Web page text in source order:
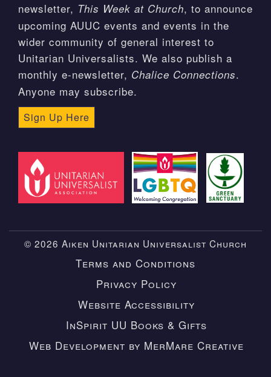
newsletter, This Week at Church, to announce
upcoming AUUC events and events in the
wider community of general interest to
Unitarian Universalists. We also publish a
monthly e-newsletter, Chalice Connections.
Anyone may subscribe.
Sign Up Here
© 2026 Aiken Unitarian Universalist Church
Terms and Conditions
Privacy Policy
Website Accessibility
InSpirit UU Books & Gifts
Web Development by MerMare Creative